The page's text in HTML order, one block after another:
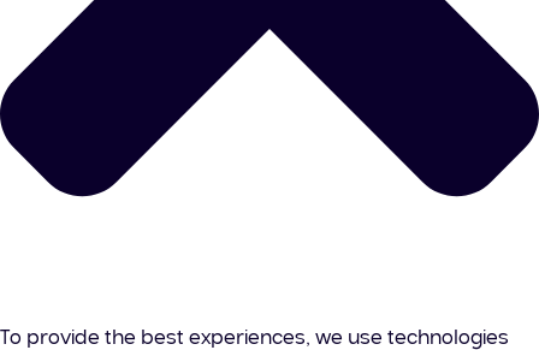
To provide the best experiences, we use technologies